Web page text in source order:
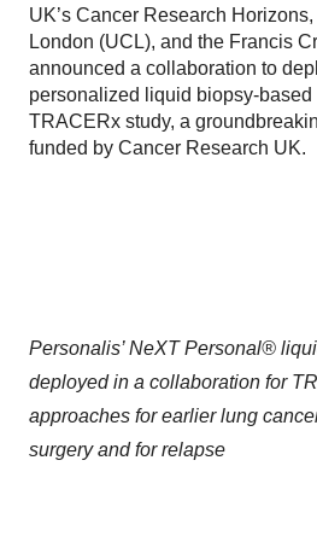
UK’s Cancer Research
London (UCL), and the Francis
announced a collaboration to
personalized liquid biopsy-based
TRACERx study, a
funded by Cancer Research UK.
Personalis’ NeXT Personal®
deployed in a collaboration for
approaches for earlier lung
surgery and for relapse